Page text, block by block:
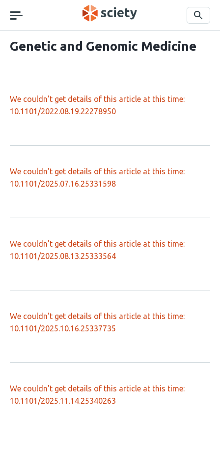
navigation
Search
Genetic and Genomic Medicine
We couldn't get details of this article at this time:
10.1101/2022.08.19.22278950
We couldn't get details of this article at this time:
10.1101/2025.07.16.25331598
We couldn't get details of this article at this time:
10.1101/2025.08.13.25333564
We couldn't get details of this article at this time:
10.1101/2025.10.16.25337735
We couldn't get details of this article at this time:
10.1101/2025.11.14.25340263